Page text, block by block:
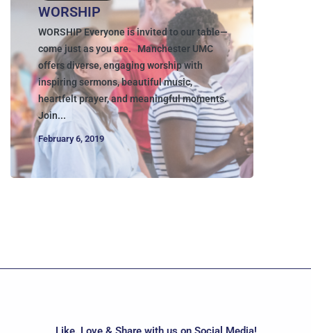
WORSHIP
WORSHIP Everyone is invited to our table—
come just as you are. Manchester UMC
offers diverse, engaging worship with
inspiring sermons, beautiful music,
heartfelt prayer, and meaningful moments.
Join...
February 6, 2019